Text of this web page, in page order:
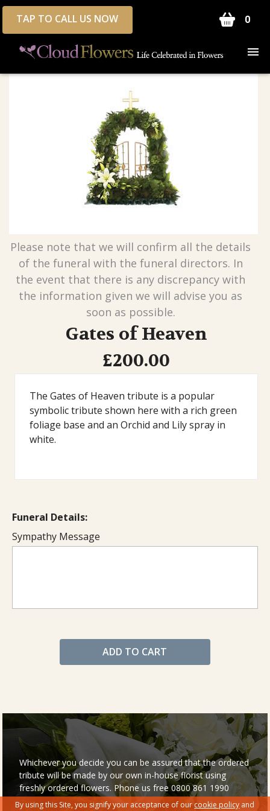
Please note that we will confirm all the details
of the funeral with the funeral directors. In
the event that there is any discrepancy with
the information given we will advise you as
soon as possible.
Gates of Heaven
£200.00
The Gates of Heaven tribute is a popular
symbolic tribute shown here with a rich green
foliage base and an Orchid and Lily spray in
white.
Funeral Details:
Sympathy Message
ADD TO CART
Whichever you decide you can be assured that the ordered
tribute will be made by our own in-house florist using
freshly ordered flowers. Phone us free 0800 861 1990
By using this Site, you signify your acceptance of our cookie policy and
TAP TO CALL US NOW 0